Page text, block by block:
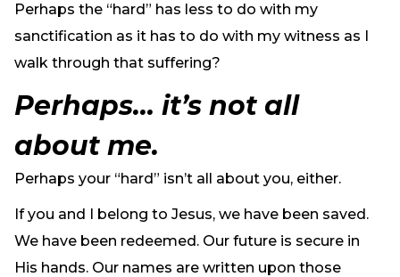
Perhaps the “hard” has less to do with my
sanctification as it has to do with my witness as I
walk through that suffering?
Perhaps… it’s not all
about me.
Perhaps your “hard” isn’t all about you, either.
If you and I belong to Jesus, we have been saved.
We have been redeemed. Our future is secure in
His hands. Our names are written upon those